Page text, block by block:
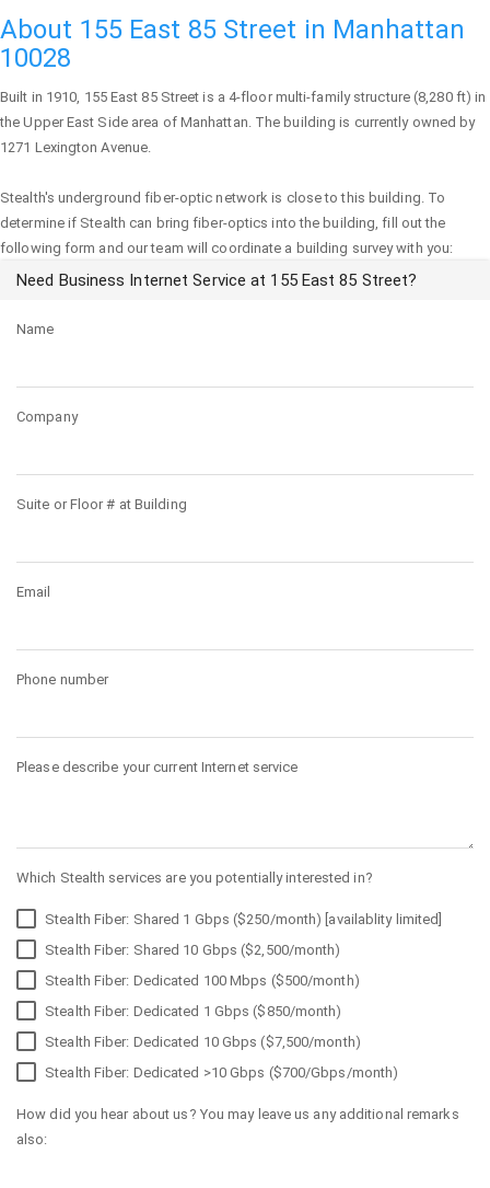
About 155 East 85 Street in Manhattan
10028
Built in 1910, 155 East 85 Street is a 4-floor multi-family structure (8,280 ft) in
the Upper East Side area of Manhattan. The building is currently owned by
1271 Lexington Avenue.
Stealth's underground fiber-optic network is close to this building. To
determine if Stealth can bring fiber-optics into the building, fill out the
following form and our team will coordinate a building survey with you:
Need Business Internet Service at 155 East 85 Street?
Name
Company
Suite or Floor # at Building
Email
Phone number
Please describe your current Internet service
Which Stealth services are you potentially interested in?
Stealth Fiber: Shared 1 Gbps ($250/month) [availablity limited]
Stealth Fiber: Shared 10 Gbps ($2,500/month)
Stealth Fiber: Dedicated 100 Mbps ($500/month)
Stealth Fiber: Dedicated 1 Gbps ($850/month)
Stealth Fiber: Dedicated 10 Gbps ($7,500/month)
Stealth Fiber: Dedicated >10 Gbps ($700/Gbps/month)
How did you hear about us? You may leave us any additional remarks
also: